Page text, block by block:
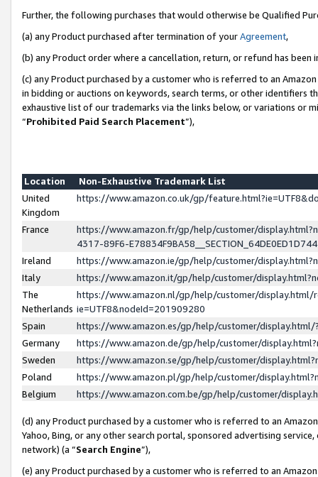
Further, the following purchases that would otherwise be Qualified
(a) any Product purchased after termination of yourAgreement,
(b) any Product order where a cancellation, return, or refund has been
(c) any Product purchased by a customer who is referred to an
in bidding or auctions on keywords, search terms, or other identifiers
exhaustive list of our trademarks via the links below, or variations or
“Prohibited Paid Search Placement”),
Location
Non-Exhaustive Trademark List
United
Kingdom
https://www.amazon.co.uk/gp/
France
https://www.amazon.fr/gp/help/customer/
4317-89F6-
Ireland
https://www.amazon.ie/gp/help/customer/
Italy
https://www.amazon.it/gp/help/customer/
The
Netherlands
https://www.amazon.nl/gp/help/customer/display.html/
ie=UTF8&nodeId=201909280
Spain
https://www.amazon.es/gp/help/customer/
Germany
https://www.amazon.de/gp/help/customer/
Sweden
https://www.amazon.se/gp/help/customer/
Poland
https://www.amazon.pl/gp/help/customer/
Belgium
https://www.amazon.com.be/gp/help/customer/
(d) any Product purchased by a customer who is referred to an
Yahoo, Bing, or any other search portal, sponsored advertising
network) (a “Search Engine”),
(e) any Product purchased by a customer who is referred to an